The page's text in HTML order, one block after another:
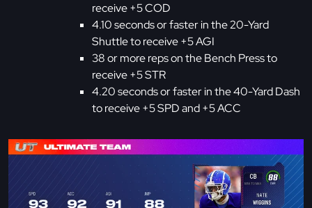
receive +5 COD
4.10 seconds or faster in the 20-Yard
Shuttle to receive +5 AGI
38 or more reps on the Bench Press to
receive +5 STR
4.20 seconds or faster in the 40-Yard Dash
to receive +5 SPD and +5 ACC